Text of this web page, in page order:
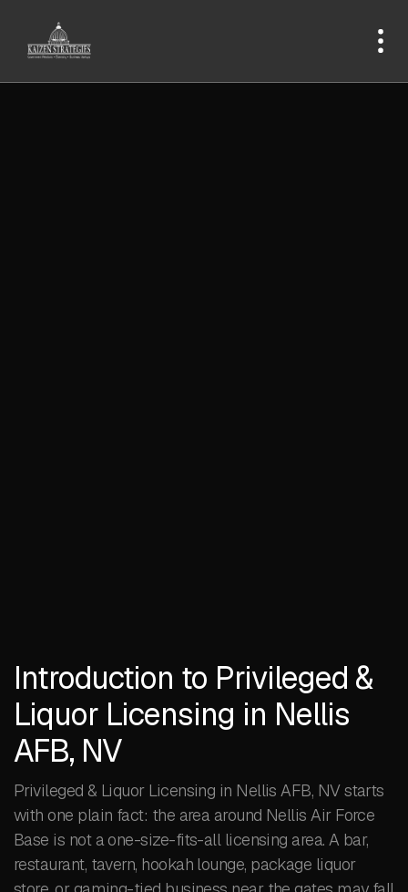
Introduction to Privileged &
Liquor Licensing in Nellis
AFB, NV
Privileged & Liquor Licensing in Nellis AFB, NV starts
with one plain fact: the area around Nellis Air Force
Base is not a one-size-fits-all licensing area. A bar,
restaurant, tavern, hookah lounge, package liquor